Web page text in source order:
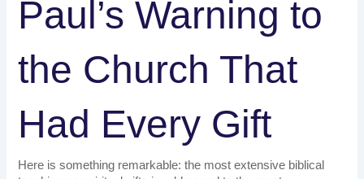
Paul’s Warning to
the Church That
Had Every Gift
Here is something remarkable: the most extensive biblical